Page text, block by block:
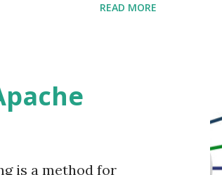
version
which have
or for different php
READ MORE
is a method for